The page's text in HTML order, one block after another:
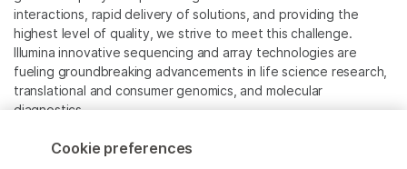
interactions, rapid delivery of solutions, and providing the
highest level of quality, we strive to meet this challenge.
Illumina innovative sequencing and array technologies are
fueling groundbreaking advancements in life science research,
translational and consumer genomics, and molecular
diagnostics.
All trademarks are the property of Illumina, Inc. or their
Cookie preferences